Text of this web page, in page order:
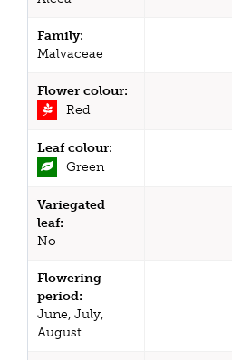
Family:
Malvaceae
Flower colour:
Red
Leaf colour:
Green
Variegated
leaf:
No
Flowering
period:
June, July,
August